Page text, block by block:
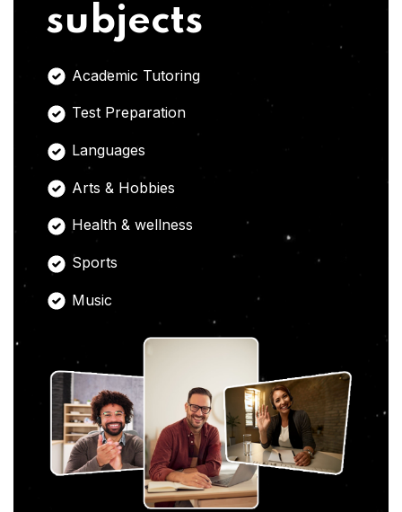
subjects
Academic Tutoring
Test Preparation
Languages
Arts & Hobbies
Health & wellness
Sports
Music